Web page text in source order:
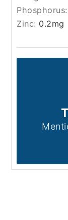
Phosphorus:
Zinc: 0.2mg